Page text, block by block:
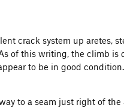
crack system up aretes,
of this writing, the climb is
to be in good
to a seam just right of